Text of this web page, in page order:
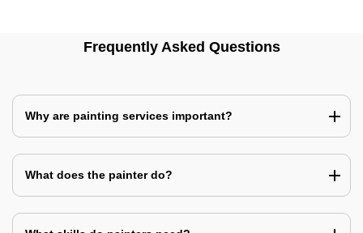
Frequently Asked Questions
Why are painting services important?
What does the painter do?